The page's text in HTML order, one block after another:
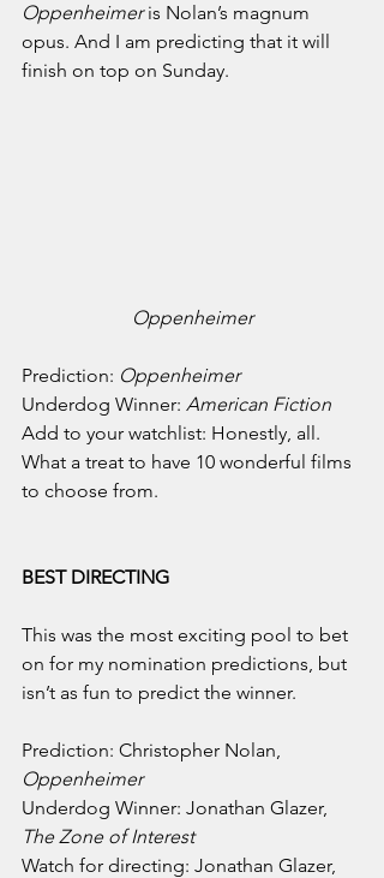
Oppenheimer is Nolan’s magnum
opus. And I am predicting that it will
finish on top on Sunday.
Oppenheimer
Prediction: Oppenheimer
Underdog Winner: American Fiction
Add to your watchlist: Honestly, all.
What a treat to have 10 wonderful films
to choose from.
BEST DIRECTING
This was the most exciting pool to bet
on for my nomination predictions, but
isn’t as fun to predict the winner.
Prediction: Christopher Nolan,
Oppenheimer
Underdog Winner: Jonathan Glazer,
The Zone of Interest
Watch for directing: Jonathan Glazer,